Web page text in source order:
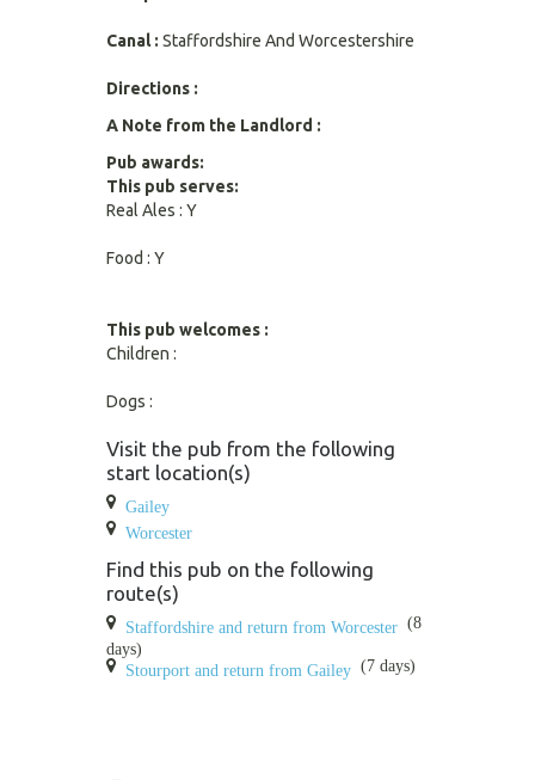
Canal : Staffordshire And Worcestershire
Directions :
A Note from the Landlord :
Pub awards:
This pub serves:
Real Ales : Y
Food : Y
This pub welcomes :
Children :
Dogs :
Visit the pub from the following
start location(s)
Gailey
Worcester
Find this pub on the following
route(s)
Staffordshire and return from Worcester (8
days)
Stourport and return from Gailey (7 days)